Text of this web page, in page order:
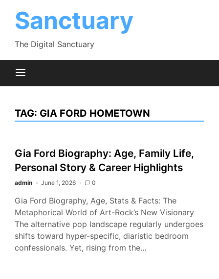
Sanctuary
The Digital Sanctuary
TAG: GIA FORD HOMETOWN
Gia Ford Biography: Age, Family Life,
Personal Story & Career Highlights
admin June 1, 2026 0
Gia Ford Biography, Age, Stats & Facts: The
Metaphorical World of Art-Rock’s New Visionary
The alternative pop landscape regularly undergoes
shifts toward hyper-specific, diaristic bedroom
confessionals. Yet, rising from the…